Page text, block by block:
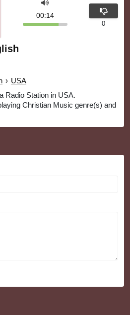
› USA
Radio Station in USA.
Christian Music genre(s) and
00:15
0